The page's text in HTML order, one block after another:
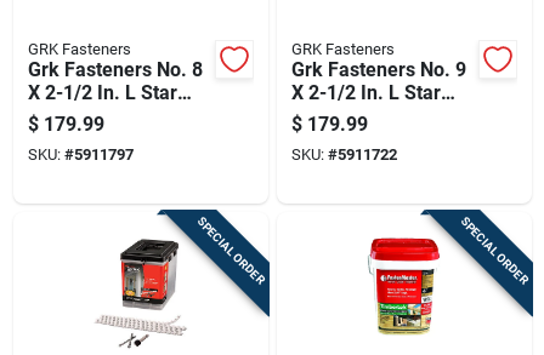
GRK Fasteners
Grk Fasteners No. 8
X 2-1/2 In. L Star
Coated Reverse
Screws 560 Pk
$ 179.99
SKU: #5911797
GRK Fasteners
Grk Fasteners No. 9
X 2-1/2 In. L Star
Coated Reverse
Screws 365 Pk
$ 179.99
SKU: #5911722
SPECIAL ORDER SPECIAL ORDER